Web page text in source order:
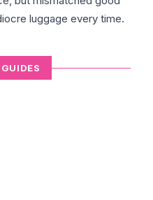
luggage every time.